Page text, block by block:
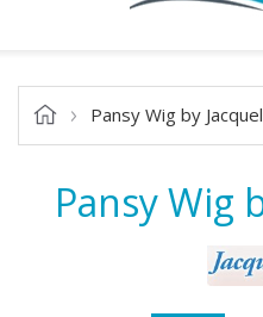
Pansy Wig by
Pansy Wig